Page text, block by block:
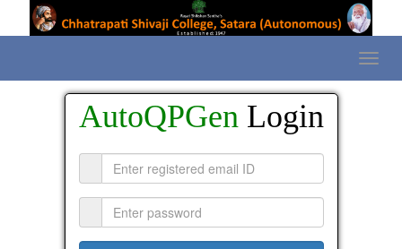
AutoQPGenLogin